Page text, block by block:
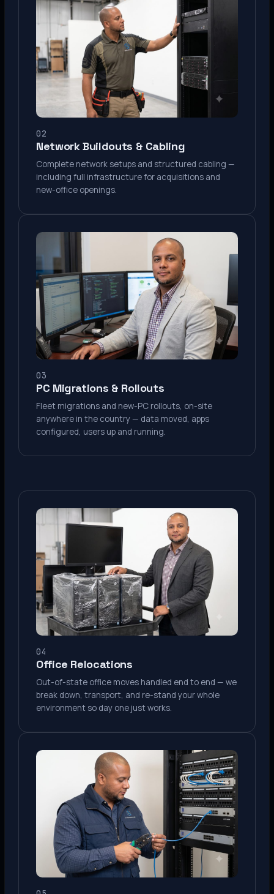
02
Network Buildouts & Cabling
Complete network setups and structured cabling —
including full infrastructure for acquisitions and
new-office openings.
03
PC Migrations & Rollouts
Fleet migrations and new-PC rollouts, on-site
anywhere in the country — data moved, apps
configured, users up and running.
04
Office Relocations
Out-of-state office moves handled end to end — we
break down, transport, and re-stand your whole
environment so day one just works.